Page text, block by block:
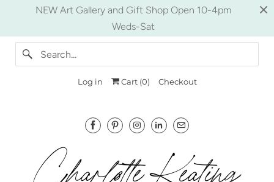
NEW Art Gallery and Gift Shop Open 10-4pm
Weds-Sat
Log in Cart (0) Checkout